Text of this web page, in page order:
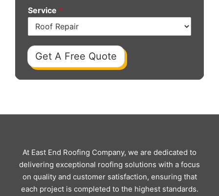
Service *
Get A Free Quote
At East End Roofing Company, we are dedicated to
delivering exceptional roofing solutions with a focus
on quality and customer satisfaction, ensuring that
each project is completed to the highest standards.